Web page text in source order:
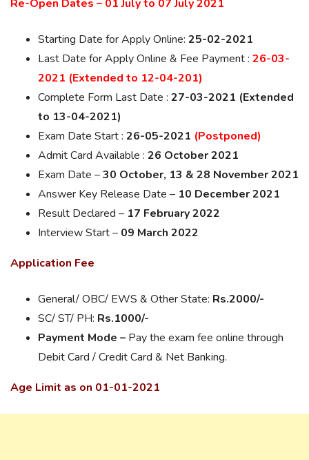
Re-Open Dates – 01 July to 07 July 2021
Starting Date for Apply Online: 25-02-2021
Last Date for Apply Online & Fee Payment : 26-03-
2021 (Extended to 12-04-201)
Complete Form Last Date : 27-03-2021 (Extended
to 13-04-2021)
Exam Date Start : 26-05-2021 (Postponed)
Admit Card Available : 26 October 2021
Exam Date –30 October, 13 & 28 November 2021
Answer Key Release Date – 10 December 2021
Result Declared – 17 February 2022
Interview Start – 09 March 2022
Application Fee
General/ OBC/ EWS & Other State: Rs.2000/-
SC/ ST/ PH: Rs.1000/-
Payment Mode – Pay the exam fee online through
Debit Card / Credit Card & Net Banking.
Age Limit as on 01-01-2021